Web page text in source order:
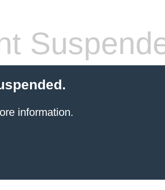
information.